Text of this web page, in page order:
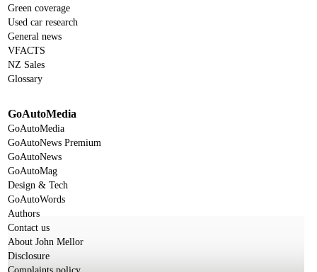
Green coverage
Used car research
General news
VFACTS
NZ Sales
Glossary
GoAutoMedia
GoAutoMedia
GoAutoNews Premium
GoAutoNews
GoAutoMag
Design & Tech
GoAutoWords
Authors
Contact us
About John Mellor
Disclosure